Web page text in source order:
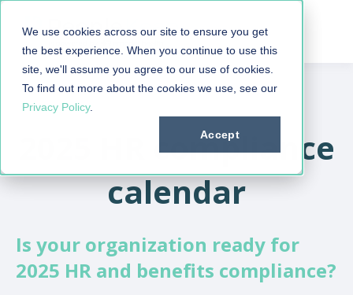
We use cookies across our site to ensure you get
the best experience. When you continue to use this
site, we'll assume you agree to our use of cookies.
To find out more about the cookies we use, see our
Privacy Policy.
Accept
2025 HR compliance
calendar
Is your organization ready for
2025 HR and benefits compliance?